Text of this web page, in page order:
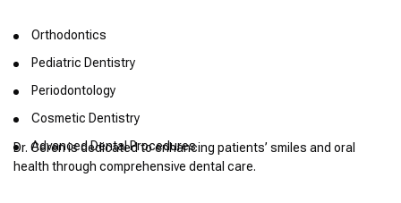
Orthodontics
Pediatric Dentistry
Periodontology
Cosmetic Dentistry
Advanced Dental Procedures
Dr. Ceren is dedicated to enhancing patients’ smiles and oral
health through comprehensive dental care.